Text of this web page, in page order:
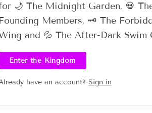
🌙 The Midnight Garden, 💀
Founding Members, 🗝️ The
and 💦 The After-Dark Swim
Enter the Kingdom
have an account? Sign in